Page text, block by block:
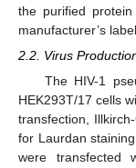
the purified
manufacturer’s
2.2. Virus
The HIV-1
HEK293T/17 cells
transfection,
for Laurdan
were